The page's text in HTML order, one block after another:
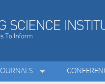
JOURNALS